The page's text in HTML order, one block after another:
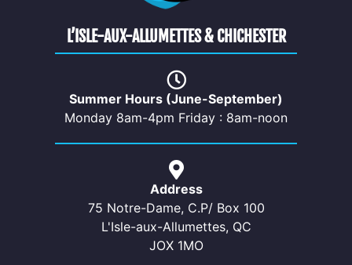
Summer Hours (June-September)
Monday 8am-4pm Friday : 8am-noon
Address
75 Notre-Dame, C.P/ Box 100
L'Isle-aux-Allumettes, QC
JOX 1MO
L’ISLE-AUX-ALLUMETTES & CHICHESTER